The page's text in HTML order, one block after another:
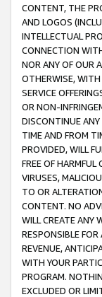
CONTENT, THE
AND LOGOS
INTELLECTUAL
CONNECTION
NOR ANY OF OUR
OTHERWISE, WITH
SERVICE
OR NON-
DISCONTINUE ANY
TIME AND FROM
PROVIDED, WILL
FREE OF
VIRUSES,
TO OR
CONTENT. NO
WILL CREATE ANY
RESPONSIBLE
REVENUE,
WITH YOUR
PROGRAM.
EXCLUDED OR